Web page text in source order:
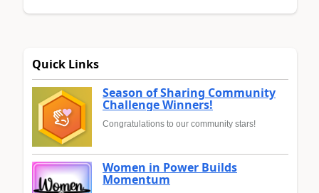
Quick Links
Season of Sharing Community
Challenge Winners!
Congratulations to our community stars!
Women in Power Builds
Momentum